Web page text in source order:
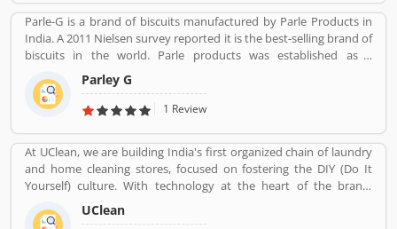
wheeler manufacture in India, reviewed by the several valuable
customers, who are using the TVS bikes and share product
feedback online for the better response about the bike and
improve the features and quality. Customerâ€™s feedback always
makes products more popular and implements new features in
the products.
Parle-G is a brand of biscuits manufactured by Parle Products in
India. A 2011 Nielsen survey reported it is the best-selling brand of
biscuits in the world. Parle products was established as a
confectionery make in the Mumbai, in 1929. The company start to
manufacturing biscuits in 1939, after India independence, it has
launched an ad campaign and showcasing the new Gluco brand in
Parley G
1 Review
At UClean, we are building India's first organized chain of laundry
and home cleaning stores, focused on fostering the DIY (Do It
Yourself) culture. With technology at the heart of the brand,
UClean also enables the time crunched customers to avail pick-n-
drop service from the comforts of their home or office.
UClean